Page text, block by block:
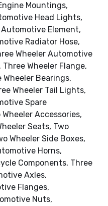
Mountings,
Head Lights,
Element,
Radiator Hose,
Wheeler Automotive
Wheeler Flange,
Wheeler Bearings,
Wheeler Tail Lights,
Spare
Accessories,
Seats, Two
Wheeler Side Boxes,
Horns,
Components, Three
Axles,
Flanges,
Nuts,